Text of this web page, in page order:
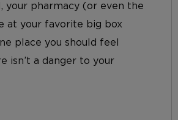
pharmacy (or even the
at your favorite big box
place you should feel
isn’t a danger to your